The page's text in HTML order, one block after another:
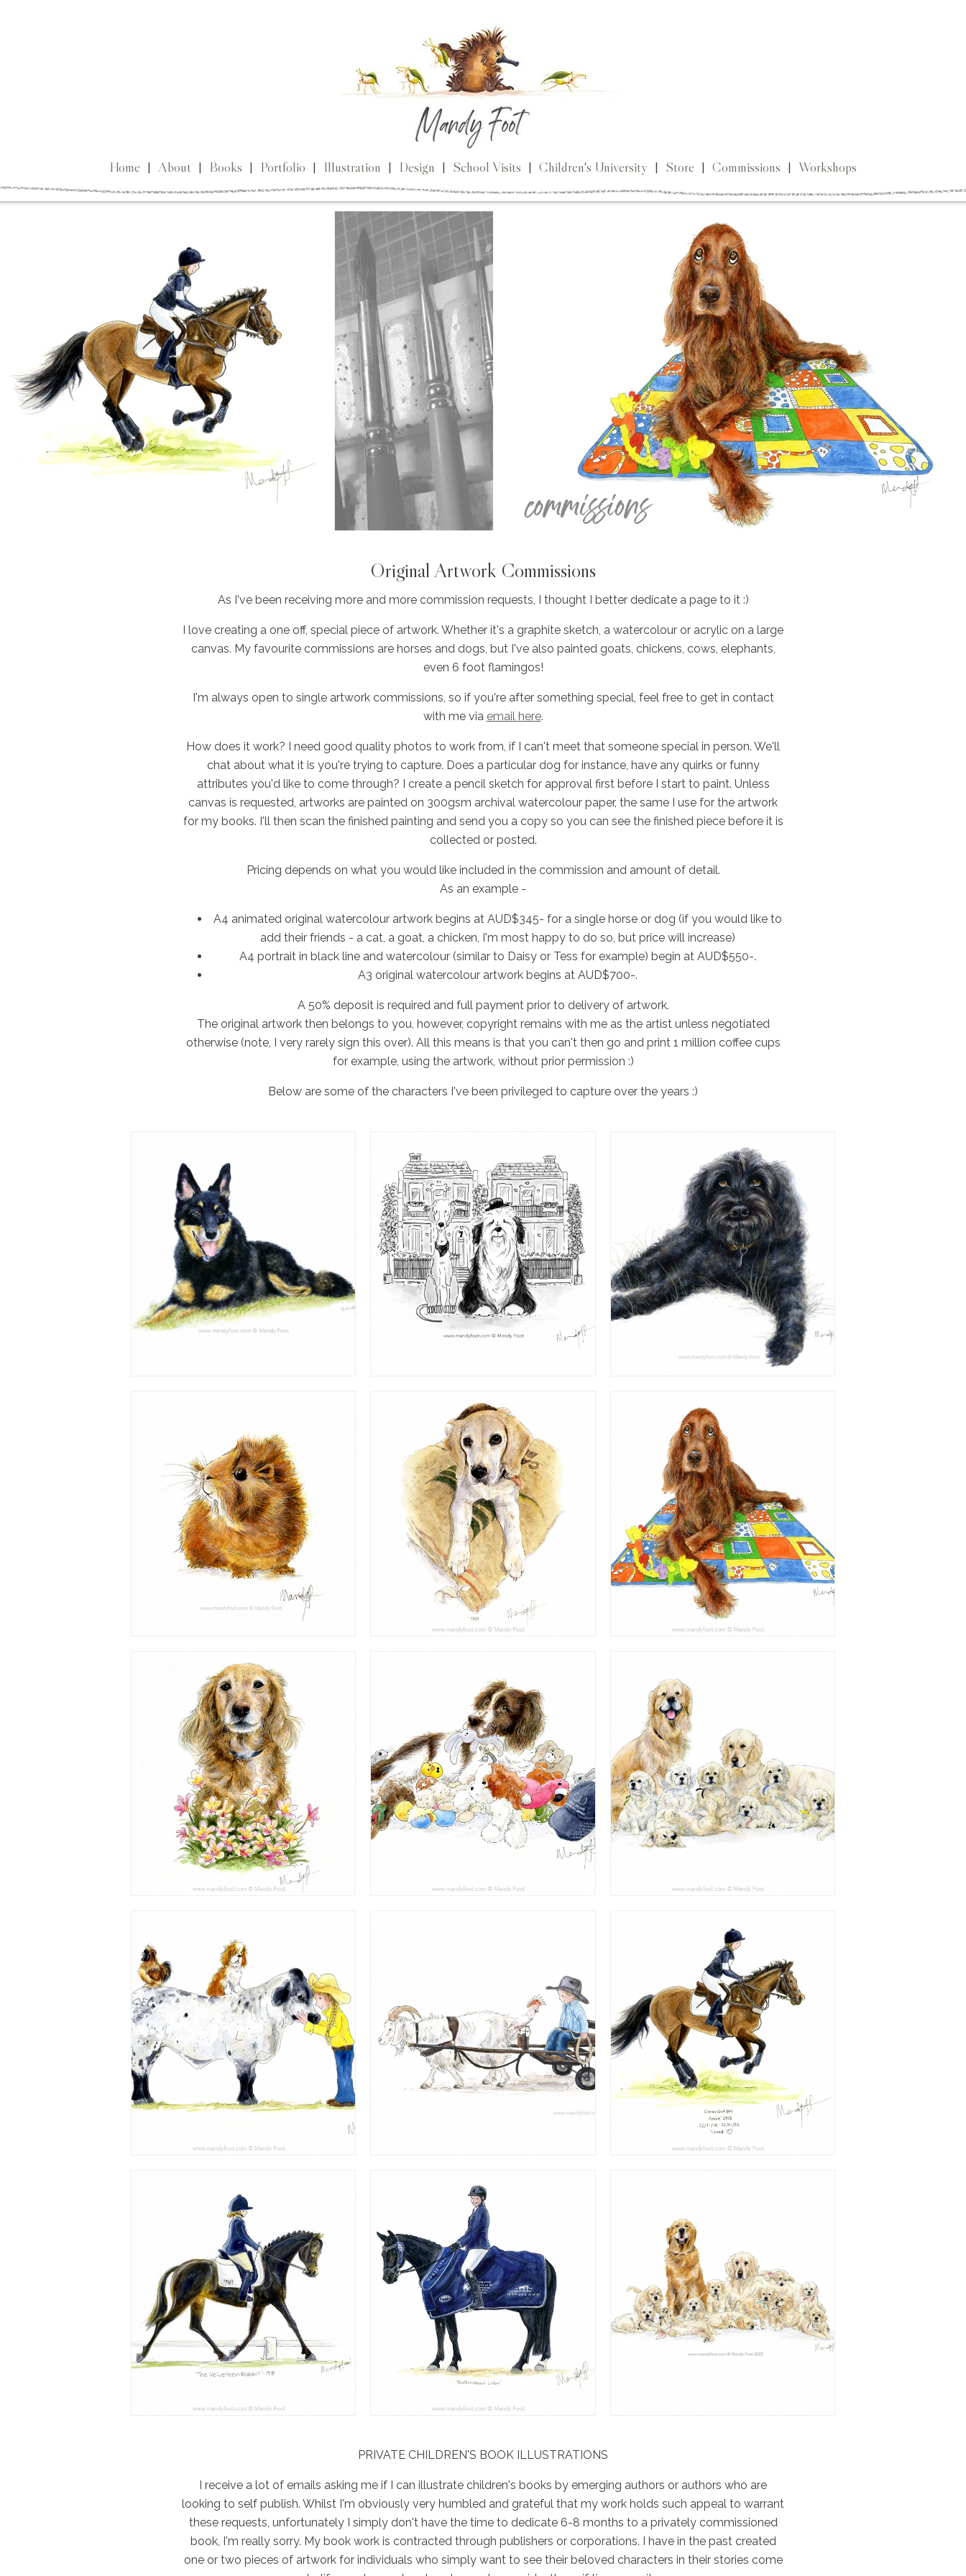
Home | About | Books | Portfolio | Illustration | Design | School Visits | Children's University | Store | Commissions | Workshops
Original Artwork Commissions
As I've been receiving more and more commission requests, I thought I better dedicate a page to it :)
I love creating a one off, special piece of artwork. Whether it's a graphite sketch, a watercolour or acrylic on a large
canvas. My favourite commissions are horses and dogs, but I've also painted goats, chickens, cows, elephants,
even 6 foot flamingos!
I'm always open to single artwork commissions, so if you're after something special, feel free to get in contact
with me via email here.
How does it work? I need good quality photos to work from, if I can't meet that someone special in person. We'll
chat about what it is you're trying to capture. Does a particular dog for instance, have any quirks or funny
attributes you'd like to come through? I create a pencil sketch for approval first before I start to paint. Unless
canvas is requested, artworks are painted on 300gsm archival watercolour paper, the same I use for the artwork
for my books. I'll then scan the finished painting and send you a copy so you can see the finished piece before it is
collected or posted.
Pricing depends on what you would like included in the commission and amount of detail.
As an example -
A4 animated original watercolour artwork begins at AUD$345- for a single horse or dog (if you would like to
add their friends - a cat, a goat, a chicken, I'm most happy to do so, but price will increase)
A4 portrait in black line and watercolour (similar to Daisy or Tess for example) begin at AUD$550-.
A3 original watercolour artwork begins at AUD$700-.
A 50% deposit is required and full payment prior to delivery of artwork.
The original artwork then belongs to you, however, copyright remains with me as the artist unless negotiated
otherwise (note, I very rarely sign this over). All this means is that you can't then go and print 1 million coffee cups
for example, using the artwork, without prior permission :)
Below are some of the characters I've been privileged to capture over the years :)
PRIVATE CHILDREN'S BOOK ILLUSTRATIONS
I receive a lot of emails asking me if I can illustrate children's books by emerging authors or authors who are
looking to self publish. Whilst I'm obviously very humbled and grateful that my work holds such appeal to warrant
these requests, unfortunately I simply don't have the time to dedicate 6-8 months to a privately commissioned
book, I'm really sorry. My book work is contracted through publishers or corporations. I have in the past created
one or two pieces of artwork for individuals who simply want to see their beloved characters in their stories come